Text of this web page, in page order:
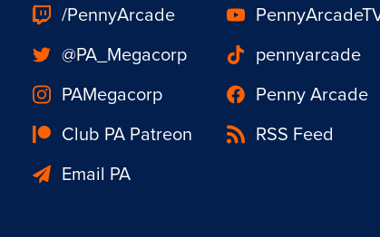
/PennyArcade
@PA_Megacorp
pennyarcade
PAMegacorp
Penny Arcade
Club PA Patreon
RSS Feed
Email PA